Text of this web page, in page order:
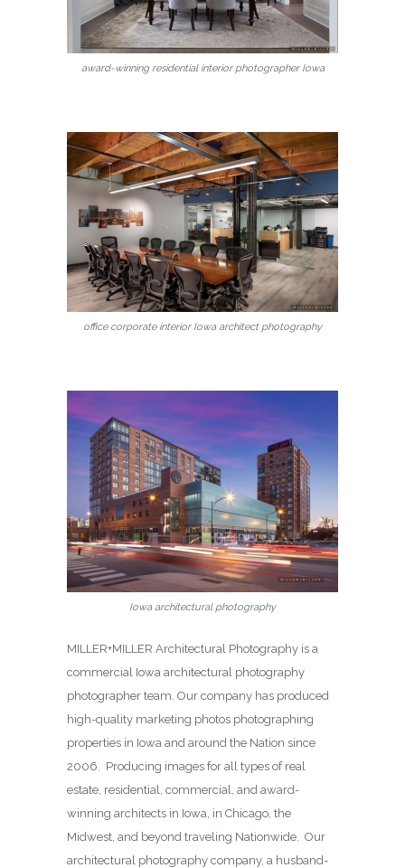
award-winning residential interior photographer Iowa
office corporate interior Iowa architect photography
Iowa architectural photography
MILLER+MILLER Architectural Photography is a
commercial Iowa architectural photography
photographer team. Our company has produced
high-quality marketing photos photographing
properties in Iowa and around the Nation since
2006. Producing images for all types of real
estate, residential, commercial, and award-
winning architects in Iowa, in Chicago, the
Midwest, and beyond traveling Nationwide. Our
architectural photography company, a husband-